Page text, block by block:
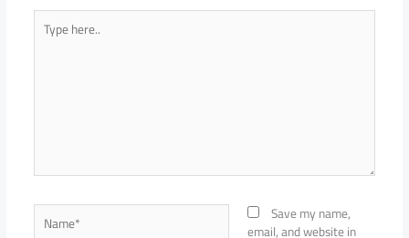
Type
here..
Name* Save my name,
email, and website in